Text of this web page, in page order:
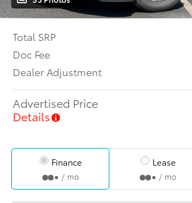
Total SRP
Doc Fee
Dealer Adjustment
Advertised Price
Details
Finance
/ mo
Lease
/ mo